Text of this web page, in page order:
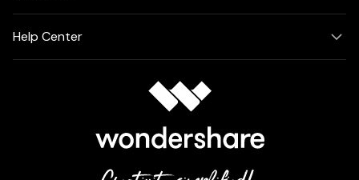
Help Center